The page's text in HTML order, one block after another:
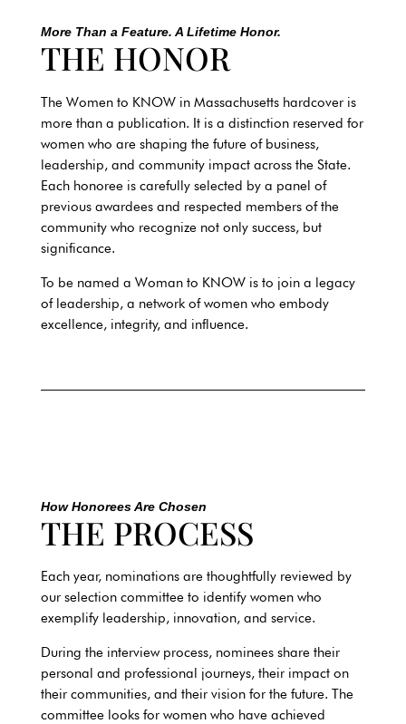
More Than a Feature. A Lifetime Honor.
THE HONOR
The Women to KNOW in Massachusettshardcover is
more than a publication. It is a distinction reserved for
women who are shaping the future of business,
leadership, and community impact across the State.
Each honoree is carefully selected by a panel of
previous awardees and respected members of the
community who recognize not only success, but
significance.
To be named a Woman to KNOW is to join a legacy
of leadership, a network of women who embody
excellence, integrity, and influence.
How Honorees Are Chosen
THE PROCESS
Each year, nominations are thoughtfully reviewed by
our selection committee to identify women who
exemplify leadership, innovation, and service.
During the interview process, nominees share their
personal and professional journeys, their impact on
their communities, and their vision for the future. The
committee looks for women who have achieved